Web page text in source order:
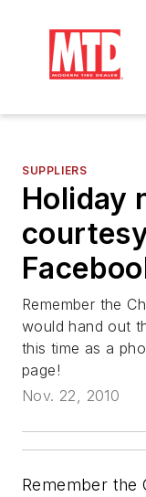
SUPPLIERS
Holiday
Remember the
would hand out
this time as a
page!
Nov. 22, 2010
Remember the